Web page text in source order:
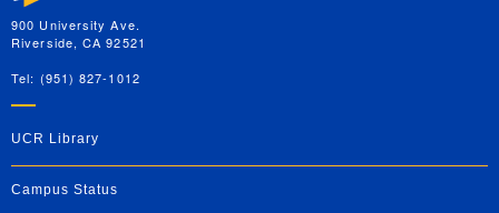
900 University Ave.
Riverside, CA 92521
Tel: (951) 827-1012
UCR Library
Campus Status